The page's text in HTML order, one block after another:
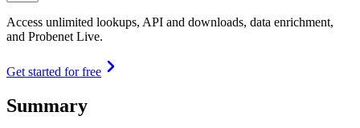
Access unlimited lookups, API and downloads, data enrichment,
and Probenet Live.
Get started for free
Summary